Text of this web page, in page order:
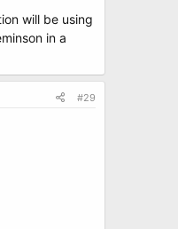
will be using
in a
#29